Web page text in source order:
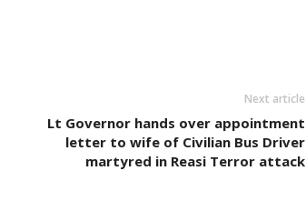
Next article
Lt Governor hands over appointment
letter to wife of Civilian Bus Driver
martyred in Reasi Terror attack